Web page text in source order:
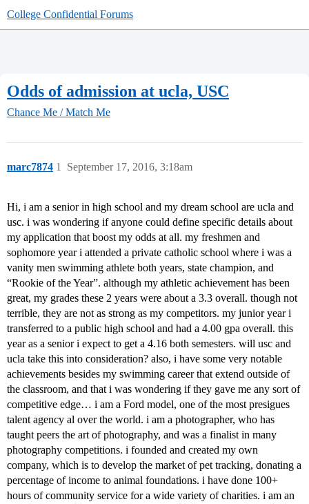
College Confidential Forums
Odds of admission at ucla, USC
Chance Me / Match Me
marc7874 September 17, 2016, 3:18am
1
Hi, i am a senior in high school and my dream school are ucla and
usc. i was wondering if anyone could define specific details about
my application that boost my odds at all. my freshmen and
sophomore year i attended a private catholic school where i was a
vanity men swimming athlete both years, state champion, and
“Rookie of the Year”. although my athletic achievement has been
great, my grades these 2 years were about a 3.3 overall. though not
terrible, they are not as strong as my competitors. my junior year i
transferred to a public high school and had a 4.00 gpa overall. this
year as a senior i expect to get a 4.16 both semesters. will usc and
ucla take this into consideration? also, i have some very notable
achievements besides my swimming career that extend outside of
the classroom, and that i was wondering if they gave me any sort of
competitive edge… i am a Ford model, one of the most presigues
talent agency al over the world. i am a photographer, who has
taught peers the art of photography, and was a finalist in many
photography competitions. i founded and created my own
company, which is to develop the market of pet tracking, donating a
percentage of income to animal foundations. i have done 100+
hours of community service for a wide variety of charities. i am an